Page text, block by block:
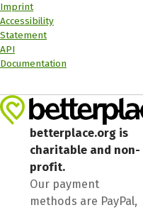
Imprint
Accessibility
Statement
API
Documentation
betterplace.org is
charitable and non-
profit.
Our payment
methods are PayPal,